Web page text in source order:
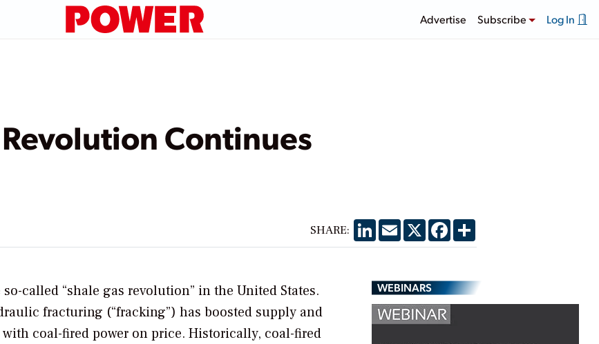
Advertise Subscribe Log In
Continues
SHARE: LinkedIn
EmailX Facebook
Share
called “shale gas revolution” in the United States.
fracturing (“fracking”) has boosted supply and
coal-fired power on price. Historically, coal-fired
WEBINARS